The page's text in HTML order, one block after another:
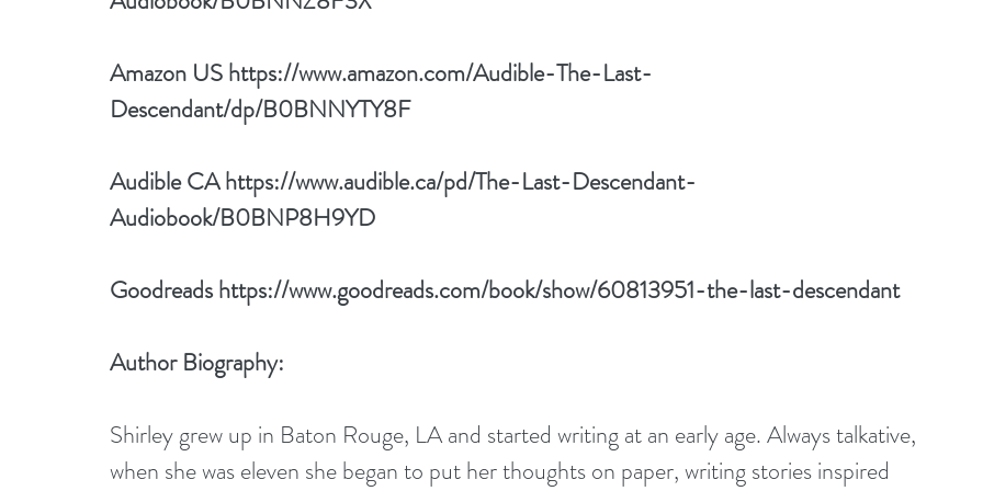
Amazon US https://www.amazon.com/Audible-The-Last-
Descendant/dp/B0BNNYTY8F
Audible CA https://www.audible.ca/pd/The-Last-Descendant-
Audiobook/B0BNP8H9YD
Goodreads https://www.goodreads.com/book/show/60813951-the-last-descendant
Author Biography:
Shirley grew up in Baton Rouge, LA and started writing at an early age. Always talkative,
when she was eleven she began to put her thoughts on paper, writing stories inspired